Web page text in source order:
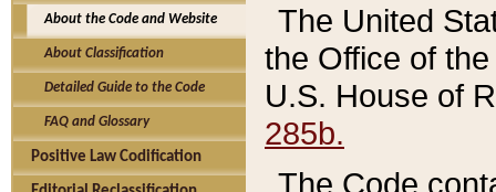
About the Code and Website
About Classification
Detailed Guide to the Code
FAQ and Glossary
Positive Law Codification
The United
the Office of
U.S. House of
285b.
The Code